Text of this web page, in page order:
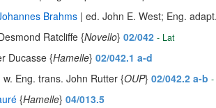
Brahms | ed. John E. West; Eng.
Ratcliffe {Novello} 02/042 - Lat
Ducasse {Hamelle} 02/042.1 a-d
w. Eng. trans. John Rutter {OUP} 02/042.2 a-b -
{Hamelle} 04/013.5